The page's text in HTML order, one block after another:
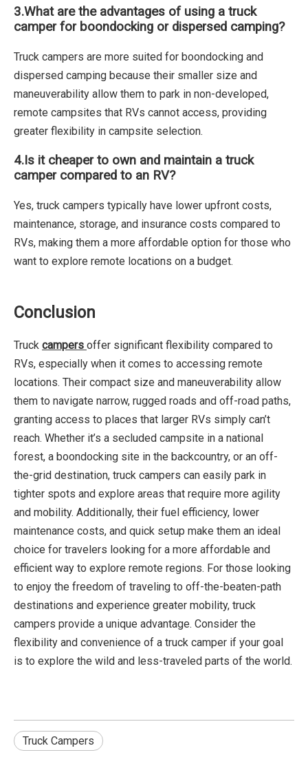
3.What are the advantages of using a truck
camper for boondocking or dispersed camping?
Truck campers are more suited for boondocking and
dispersed camping because their smaller size and
maneuverability allow them to park in non-developed,
remote campsites that RVs cannot access, providing
greater flexibility in campsite selection.
4.Is it cheaper to own and maintain a truck
camper compared to an RV?
Yes, truck campers typically have lower upfront costs,
maintenance, storage, and insurance costs compared to
RVs, making them a more affordable option for those who
want to explore remote locations on a budget.
Conclusion
Truck campers offer significant flexibility compared to
RVs, especially when it comes to accessing remote
locations. Their compact size and maneuverability allow
them to navigate narrow, rugged roads and off-road paths,
granting access to places that larger RVs simply can’t
reach. Whether it’s a secluded campsite in a national
forest, a boondocking site in the backcountry, or an off-
the-grid destination, truck campers can easily park in
tighter spots and explore areas that require more agility
and mobility. Additionally, their fuel efficiency, lower
maintenance costs, and quick setup make them an ideal
choice for travelers looking for a more affordable and
efficient way to explore remote regions. For those looking
to enjoy the freedom of traveling to off-the-beaten-path
destinations and experience greater mobility, truck
campers provide a unique advantage. Consider the
flexibility and convenience of a truck camper if your goal
is to explore the wild and less-traveled parts of the world.
Truck Campers